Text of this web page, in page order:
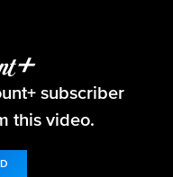
subscriber
this video.